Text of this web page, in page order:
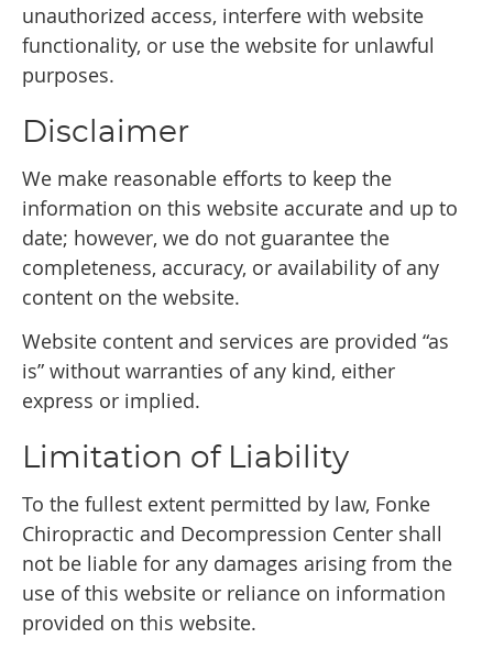
unauthorized access, interfere with website
functionality, or use the website for unlawful
purposes.
Disclaimer
We make reasonable efforts to keep the
information on this website accurate and up to
date; however, we do not guarantee the
completeness, accuracy, or availability of any
content on the website.
Website content and services are provided “as
is” without warranties of any kind, either
express or implied.
Limitation of Liability
To the fullest extent permitted by law, Fonke
Chiropractic and Decompression Center shall
not be liable for any damages arising from the
use of this website or reliance on information
provided on this website.